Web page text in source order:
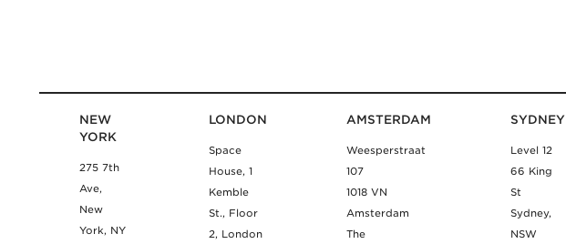
NEW
YORK
275 7th
Ave,
New
York, NY
LONDON
Space
House, 1
Kemble
St., Floor
2, London
AMSTERDAM
Weesperstraat
107
1018 VN
Amsterdam
The
SYDNEY
Level 12
66 King
St
Sydney,
NSW